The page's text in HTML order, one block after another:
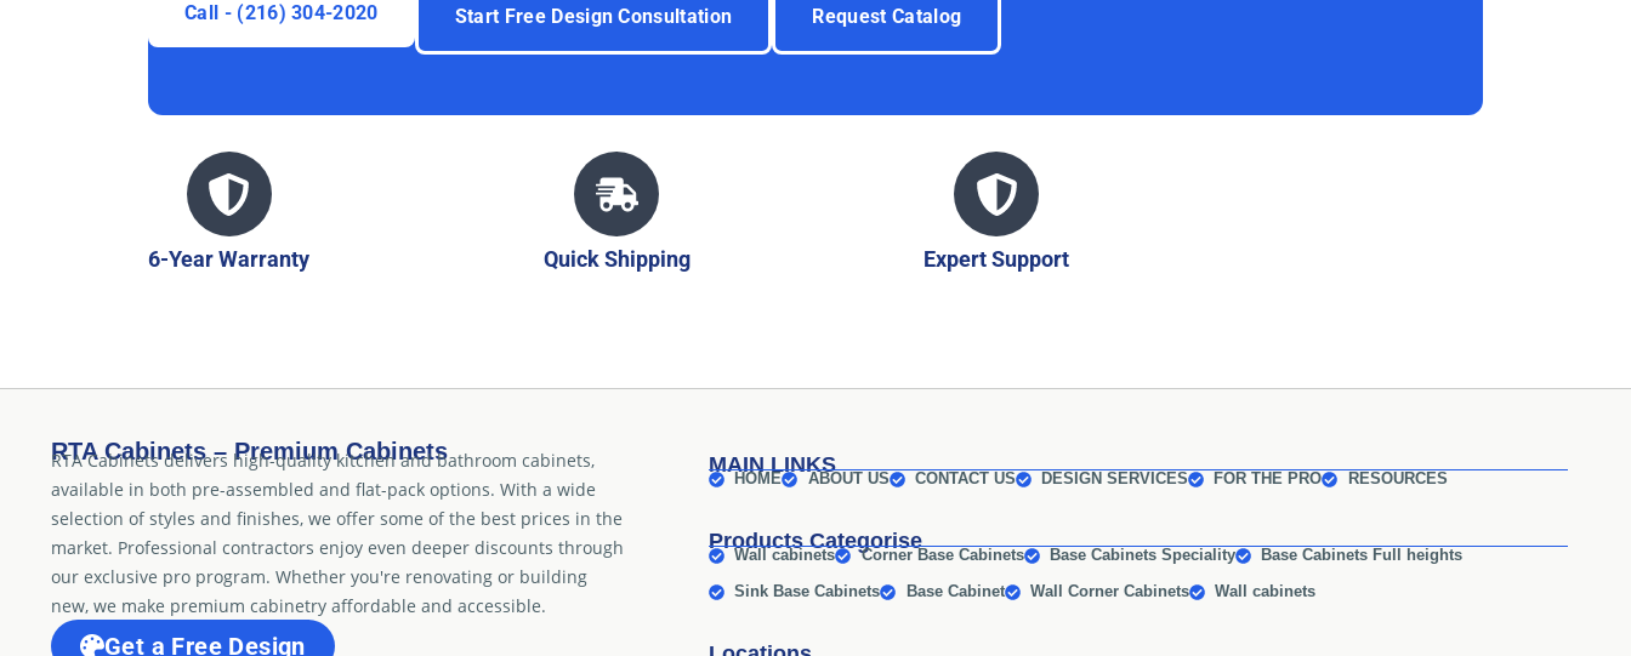
Call - (216) 304-2020 Start Free Design Consultation Request Catalog
6-Year Warranty Quick Shipping Expert Support
RTA Cabinets – Premium Cabinets
RTA Cabinets delivers high-quality kitchen and bathroom cabinets,
available in both pre-assembled and flat-pack options. With a wide
selection of styles and finishes, we offer some of the best prices in the
market. Professional contractors enjoy even deeper discounts through
our exclusive pro program. Whether you're renovating or building
new, we make premium cabinetry affordable and accessible.
Get a Free Design
MAIN LINKS
HOME ABOUT US CONTACT US DESIGN SERVICES FOR THE PRO RESOURCES
Products Categorise
Wall cabinets Corner Base Cabinets Base Cabinets Speciality
Base Cabinets Full heights
Sink Base Cabinets
Base Cabinet Wall Corner Cabinets Wall cabinets